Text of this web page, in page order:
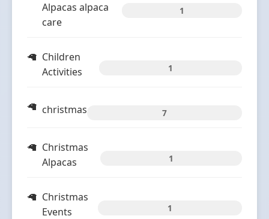
Alpacas alpaca
care
1
Children
Activities
1
christmas 7
Christmas
Alpacas
1
Christmas
Events
1